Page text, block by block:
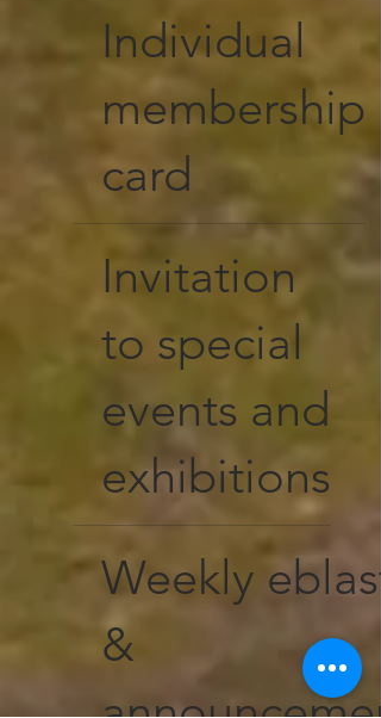
Individual
membership
card
Invitation
to special
events and
exhibitions
Weekly
&